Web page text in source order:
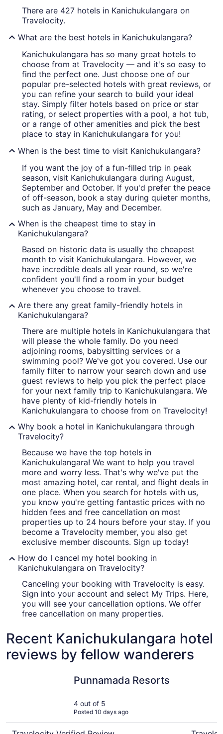
There are 427 hotels in Kanichukulangara on
Travelocity.
What are the best hotels in Kanichukulangara?
Kanichukulangara has so many great hotels to
choose from at Travelocity — and it's so easy to
find the perfect one. Just choose one of our
popular pre-selected hotels with great reviews, or
you can refine your search to build your ideal
stay. Simply filter hotels based on price or star
rating, or select properties with a pool, a hot tub,
or a range of other amenities and pick the best
place to stay in Kanichukulangara for you!
When is the best time to visit Kanichukulangara?
If you want the joy of a fun-filled trip in peak
season, visit Kanichukulangara during August,
September and October. If you'd prefer the peace
of off-season, book a stay during quieter months,
such as January, May and December.
When is the cheapest time to stay in
Kanichukulangara?
Based on historic data is usually the cheapest
month to visit Kanichukulangara. However, we
have incredible deals all year round, so we're
confident you'll find a room in your budget
whenever you choose to travel.
Are there any great family-friendly hotels in
Kanichukulangara?
There are multiple hotels in Kanichukulangara that
will please the whole family. Do you need
adjoining rooms, babysitting services or a
swimming pool? We've got you covered. Use our
family filter to narrow your search down and use
guest reviews to help you pick the perfect place
for your next family trip to Kanichukulangara. We
have plenty of kid-friendly hotels in
Kanichukulangara to choose from on Travelocity!
Why book a hotel in Kanichukulangara through
Travelocity?
Because we have the top hotels in
Kanichukulangara! We want to help you travel
more and worry less. That's why we've put the
most amazing hotel, car rental, and flight deals in
one place. When you search for hotels with us,
you know you're getting fantastic prices with no
hidden fees and free cancellation on most
properties up to 24 hours before your stay. If you
become a Travelocity member, you also get
exclusive member discounts. Sign up today!
How do I cancel my hotel booking in
Kanichukulangara on Travelocity?
Canceling your booking with Travelocity is easy.
Sign into your account and select My Trips. Here,
you will see your cancellation options. We offer
free cancellation on many properties.
Recent Kanichukulangara hotel
reviews by fellow wanderers
Punnamada Resorts
4 out of 5
Posted 10 days ago